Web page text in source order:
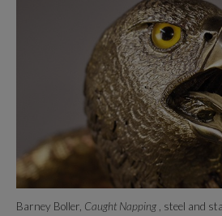
Barney Boller, Caught Napping , steel and